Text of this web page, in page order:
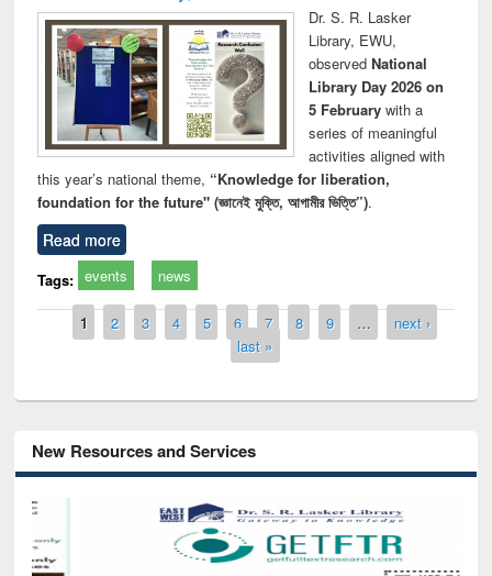
Dr. S. R. Lasker
Library, EWU,
observed National
Library Day 2026 on
5 Februarywith a
series of meaningful
activities aligned with
this year’s national theme, “Knowledge for liberation,
foundation for the future" (জ্ঞানেই মুক্তি, আগামীর ভিত্তি”).
Read more
Tags: events news
Pages
1 2 3 4 5 6 7 8 9 …
next ›
last »
New Resources and Services